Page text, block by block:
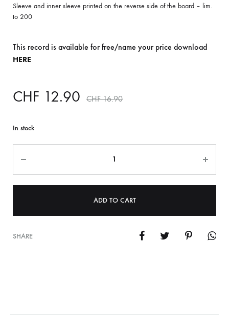
Sleeve and inner sleeve printed on the reverse side of the board – lim.
to 200
This record is available for free/name your price download
HERE
CHF 12.90 CHF16.90
In stock
ADD TO CART
SHARE